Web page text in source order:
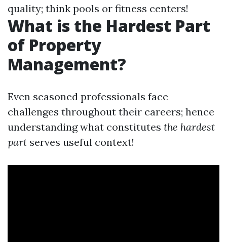
quality; think pools or fitness centers!
What is the Hardest Part
of Property
Management?
Even seasoned professionals face
challenges throughout their careers; hence
understanding what constitutes the hardest
part serves useful context!